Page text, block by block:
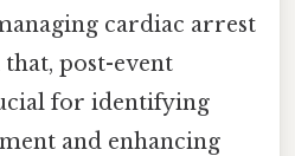
cardiac arrest
post-event
for identifying
and enhancing